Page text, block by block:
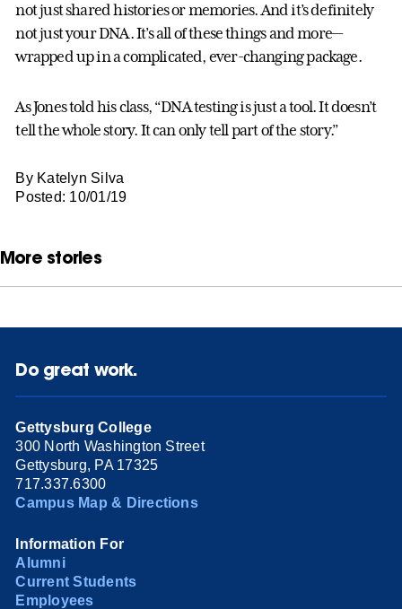
not just shared histories or memories. And it’s definitely
not just your DNA. It’s all of these things and more—
wrapped up in a complicated, ever-changing package.
As Jones told his class, “DNA testing is just a tool. It doesn’t
tell the whole story. It can only tell part of the story.”
By Katelyn Silva
Posted: 10/01/19
More stories
Do great work.
Gettysburg College
300 North Washington Street
Gettysburg, PA 17325
717.337.6300
Campus Map & Directions
Information For
Alumni
Current Students
Employees